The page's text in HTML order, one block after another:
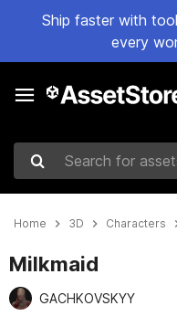
Ship faster with
every
Search for assets
Home 3D Characters
Milkmaid
GACHKOVSKYY